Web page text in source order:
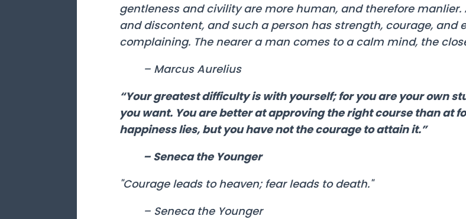
gentleness and civility are more human, and therefore manlier.
and discontent, and such a person has strength, courage,
complaining. The nearer a man comes to a calm mind, the
– Marcus Aurelius
“Your greatest difficulty is with yourself; for you are your own
you want. You are better at approving the right course than at
happiness lies, but you have not the courage to attain it.”
– Seneca the Younger
"Courage leads to heaven; fear leads to death."
– Seneca the Younger